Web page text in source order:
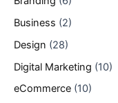
Business (2)
Design (28)
Digital Marketing (10)
eCommerce (10)